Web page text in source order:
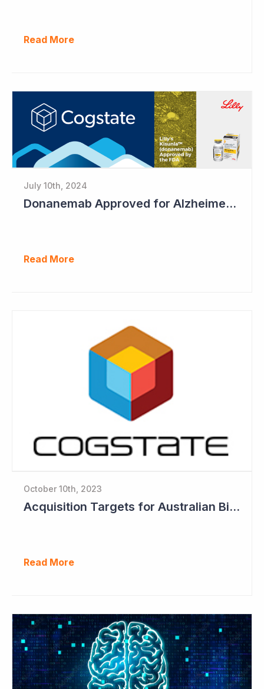
Read More
July 10th, 2024
Donanemab Approved for Alzheimer's Disease; Positive News for Cogstate
Read More
October 10th, 2023
Acquisition Targets for Australian Biotech Sector (Cogstate)
Read More